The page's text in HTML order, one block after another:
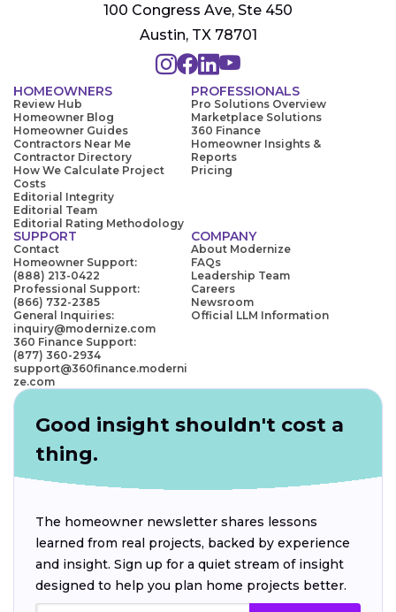
100 Congress Ave, Ste 450
Austin, TX 78701
HOMEOWNERS
Review Hub
Homeowner Blog
Homeowner Guides
Contractors Near Me
Contractor Directory
How We Calculate Project
Costs
Editorial Integrity
Editorial Team
Editorial Rating Methodology
PROFESSIONALS
Pro Solutions Overview
Marketplace Solutions
360 Finance
Homeowner Insights &
Reports
Pricing
SUPPORT
Contact
Homeowner Support:
(888) 213-0422
Professional Support:
(866) 732-2385
General Inquiries:
inquiry@modernize.com
360 Finance Support:
(877) 360-2934
support@360finance.moderni
ze.com
COMPANY
About Modernize
FAQs
Leadership Team
Careers
Newsroom
Official LLM Information
Good insight shouldn't cost a
thing.
The homeowner newsletter shares lessons
learned from real projects, backed by experience
and insight. Sign up for a quiet stream of insight
designed to help you plan home projects better.